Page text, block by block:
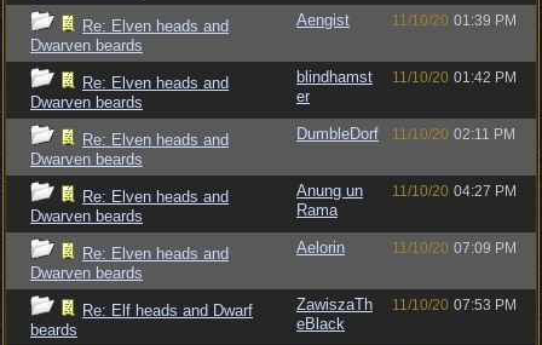
Re: Elven heads and
Dwarven beards
Aengist 11/10/20 01:39 PM
Re: Elven heads and
Dwarven beards
blindhamst
er
11/10/20 01:42 PM
Re: Elven heads and
Dwarven beards
DumbleDorf 11/10/20 02:11 PM
Re: Elven heads and
Dwarven beards
Anung un
Rama
11/10/20 04:27 PM
Re: Elven heads and
Dwarven beards
Aelorin 11/10/20 07:09 PM
Re: Elf heads and Dwarf
beards
ZawiszaTh
eBlack
11/10/20 07:53 PM